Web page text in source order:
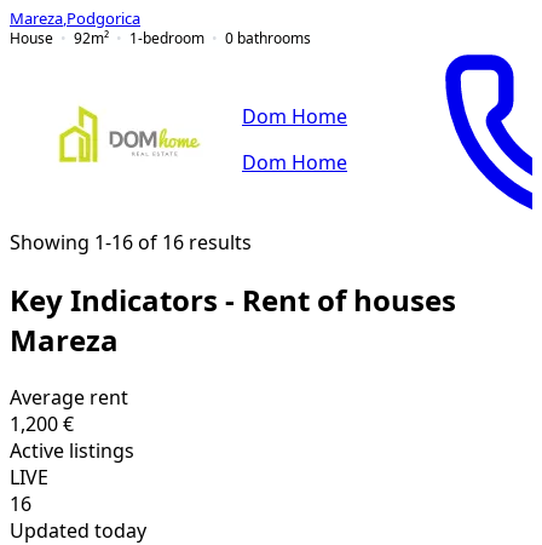
Mareza Podgorica
House
92m² 1-bedroom 0 bathrooms
Dom Home
Dom Home
Showing 1-16 of 16 results
Key Indicators - Rent of houses
Mareza
Average rent
1,200 €
Active listings
LIVE
16
Updated today